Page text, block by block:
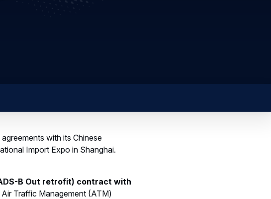
with its Chinese
Import Expo in Shanghai.
B Out retrofit) contract with
Traffic Management (ATM)